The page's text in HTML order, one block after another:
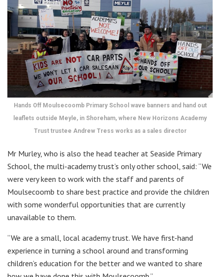
Hands Off Moulsecoomb Primary School wave banners and hand out
leaflets outside Meyle, in Shoreham, where New Horizons Academy
Trust trustee Andrew Tress works as a sales director
Mr Murley, who is also the head teacher at Seaside Primary
School, the multi-academy trust’s only other school, said: “We
were very keen to work with the staff and parents of
Moulsecoomb to share best practice and provide the children
with some wonderful opportunities that are currently
unavailable to them.
“We are a small, local academy trust. We have first-hand
experience in turning a school around and transforming
children’s education for the better and we wanted to share